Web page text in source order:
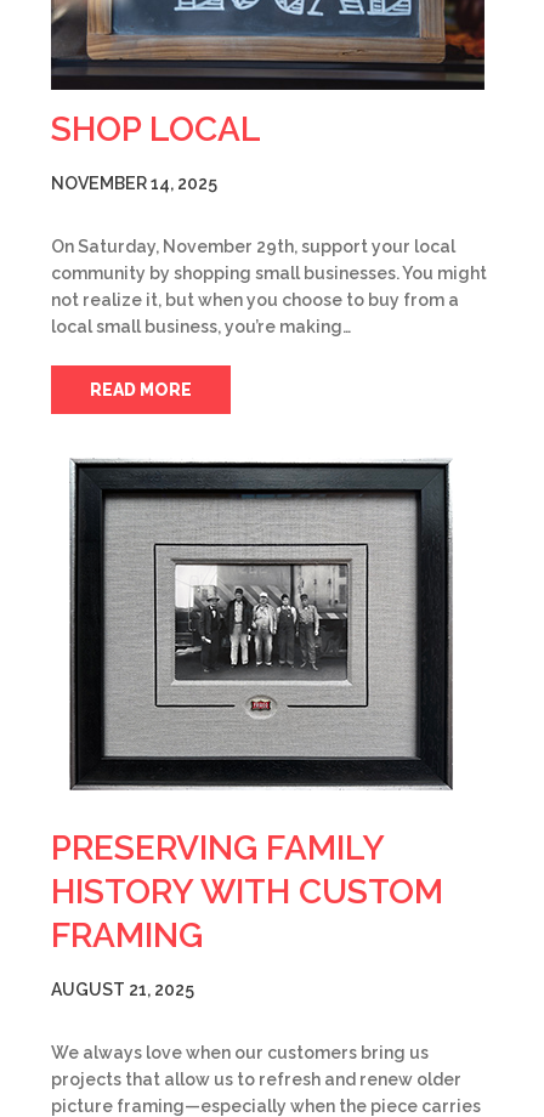
SHOP LOCAL
NOVEMBER 14, 2025
On Saturday, November 29th, support your local
community by shopping small businesses. You might
not realize it, but when you choose to buy from a
local small business, you’re making…
READ MORE
PRESERVING FAMILY
HISTORY WITH CUSTOM
FRAMING
AUGUST 21, 2025
We always love when our customers bring us
projects that allow us to refresh and renew older
picture framing—especially when the piece carries